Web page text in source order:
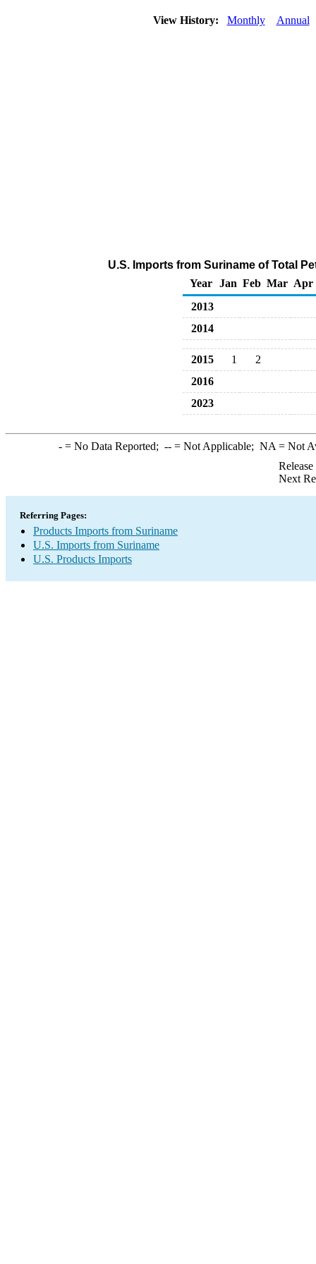
View History: Monthly Annual
U.S. Imports from Suriname of Total
Year
Jan Feb Mar Apr
2013
2014
2015 1
2
2016
2023
-= No Data Reported; --= Not Applicable; NA = Not
Next
Referring Pages:
Products Imports from Suriname
U.S. Imports from Suriname
U.S. Products Imports